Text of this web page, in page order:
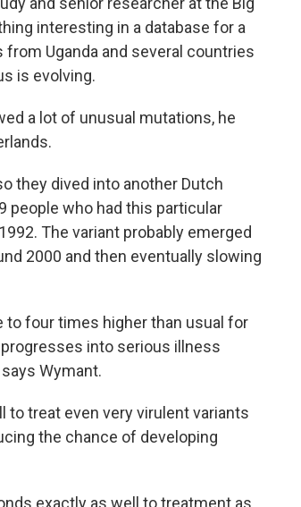
interesting in a database for a
Uganda and several countries
is evolving.
a lot of unusual mutations, he
they dived into another Dutch
people who had this particular
The variant probably emerged
2000 and then eventually slowing
to four times higher than usual for
into serious illness
Wymant.
to treat even very virulent variants
the chance of developing